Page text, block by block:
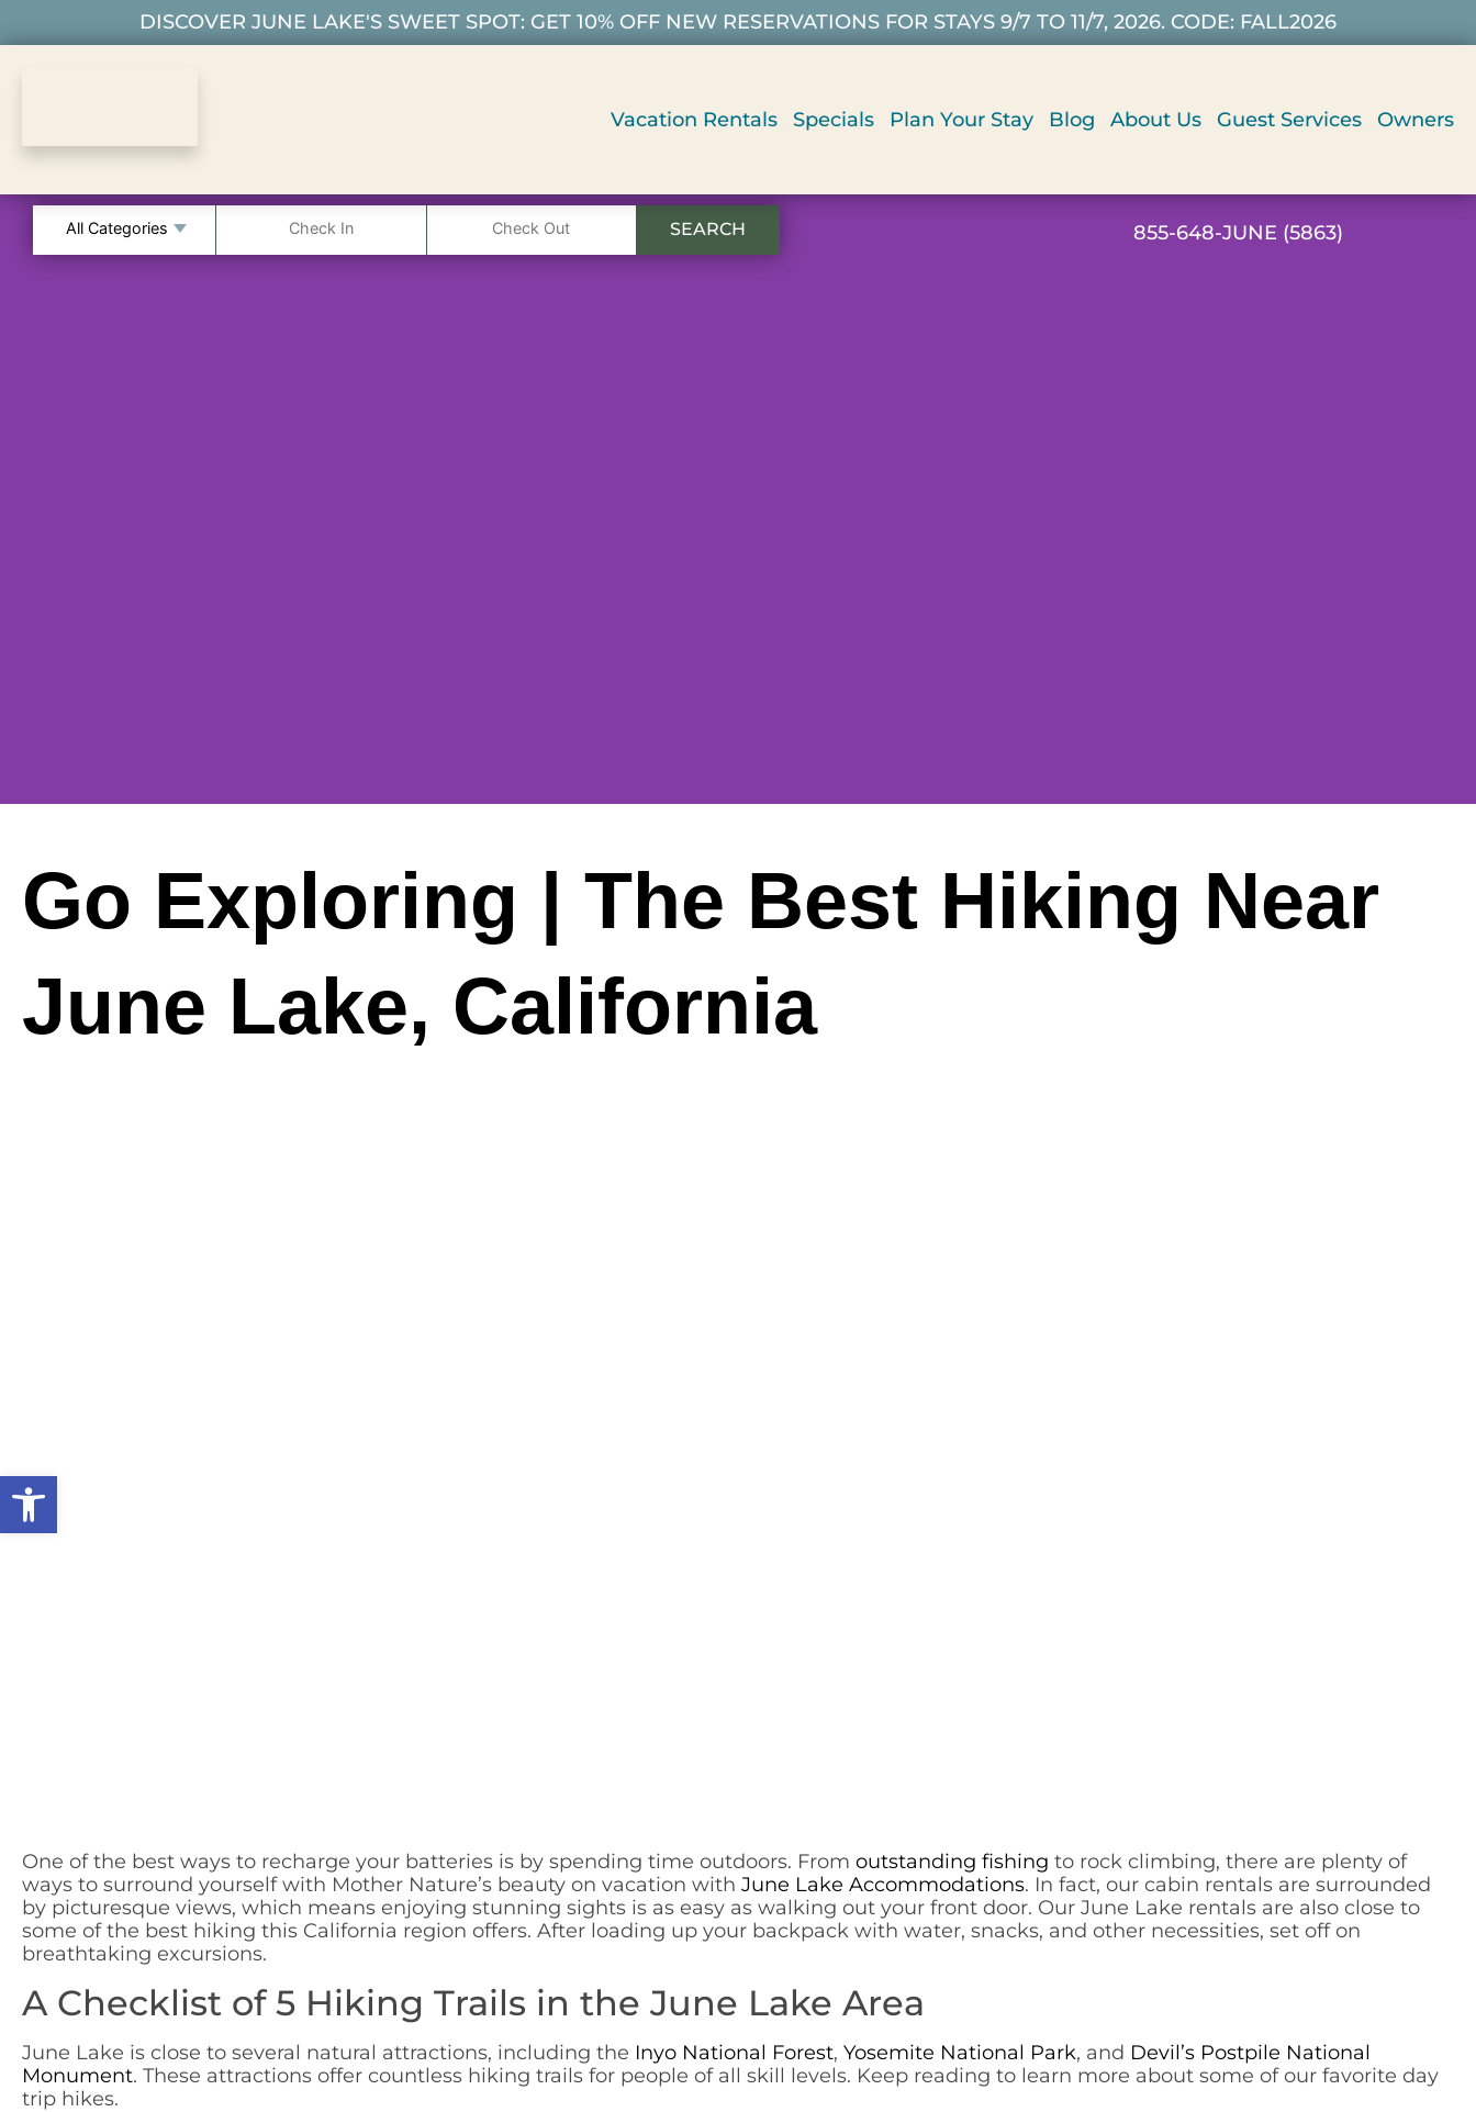
DISCOVER JUNE LAKE'S SWEET SPOT: GET 10% OFF NEW RESERVATIONS FOR STAYS 9/7 TO 11/7, 2026. CODE: FALL2026
Vacation Rentals Specials Plan Your Stay Blog About Us Guest Services Owners
SEARCH 855-648-JUNE (5863)
Go Exploring | The Best Hiking Near
June Lake, California
One of the best ways to recharge your batteries is by spending time outdoors. From outstanding fishing to rock climbing, there are plenty of
ways to surround yourself with Mother Nature’s beauty on vacation with June Lake Accommodations. In fact, our cabin rentals are surrounded
by picturesque views, which means enjoying stunning sights is as easy as walking out your front door. Our June Lake rentals are also close to
some of the best hiking this California region offers. After loading up your backpack with water, snacks, and other necessities, set off on
breathtaking excursions.
A Checklist of 5 Hiking Trails in the June Lake Area
June Lake is close to several natural attractions, including the Inyo National Forest, Yosemite National Park, and Devil’s Postpile National
Monument. These attractions offer countless hiking trails for people of all skill levels. Keep reading to learn more about some of our favorite day
trip hikes.
Open toolbar